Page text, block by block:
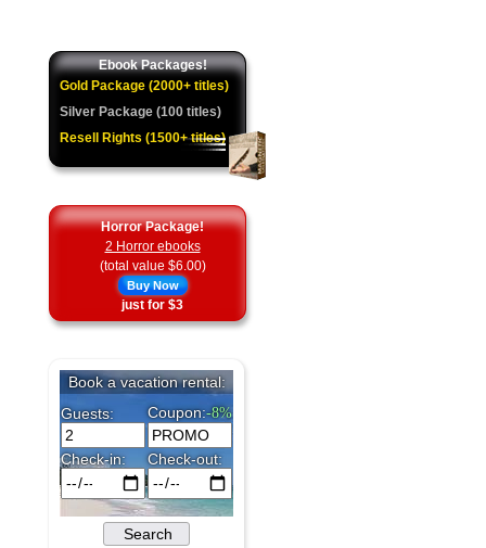
Ebook Packages!
Gold Package (2000+ titles)
Silver Package (100 titles)
Resell Rights (1500+ titles)
Horror Package!
2 Horror ebooks
(total value $6.00)
Buy Now
just for $3